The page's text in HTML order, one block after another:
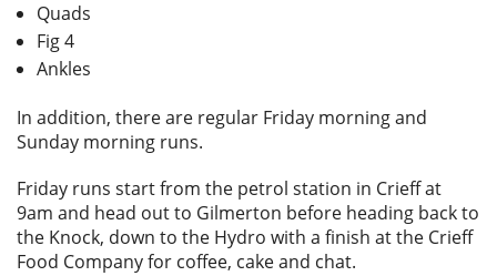
Quads
Fig 4
Ankles
In addition, there are regular Friday morning and
Sunday morning runs.
Friday runs start from the petrol station in Crieff at
9am and head out to Gilmerton before heading back to
the Knock, down to the Hydro with a finish at the Crieff
Food Company for coffee, cake and chat.